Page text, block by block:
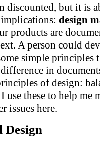
discounted, but it is
design
products are
A person could
simple principles
in
of design:
use these to help me
issues here.
Design